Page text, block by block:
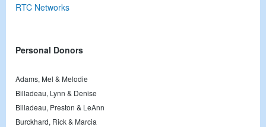
RTC Networks
Personal Donors
Adams, Mel & Melodie
Billadeau, Lynn & Denise
Billadeau, Preston & LeAnn
Burckhard, Rick & Marcia